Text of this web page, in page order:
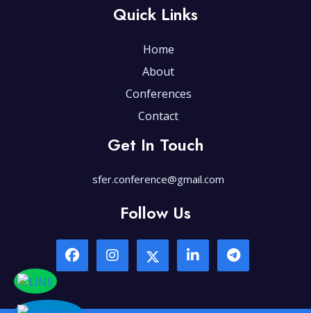
Quick Links
Home
About
Conferences
Contact
Get In Touch
sfer.conference@gmail.com
Follow Us